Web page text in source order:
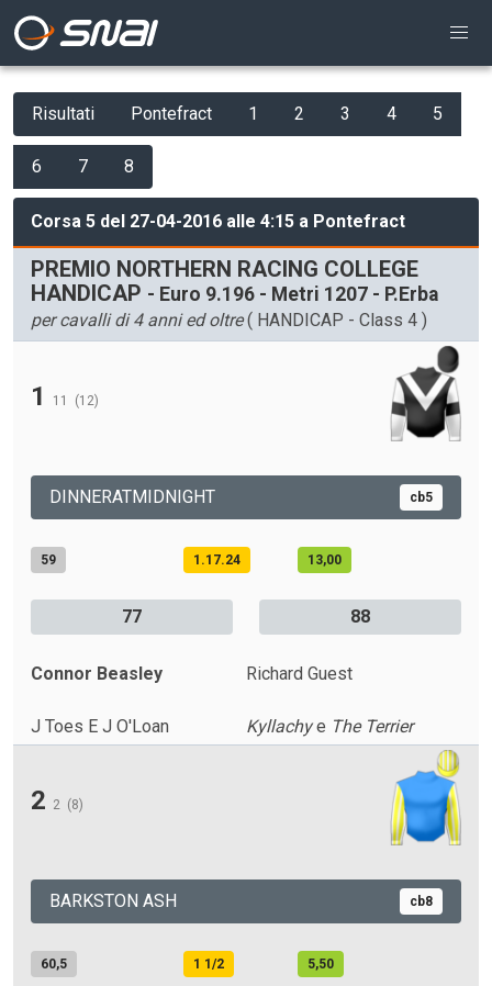
Risultati Pontefract 1 2 3 4 5
6 7 8
Corsa 5 del 27-04-2016 alle 4:15 a Pontefract
PREMIO NORTHERN RACING COLLEGE
HANDICAP - Euro 9.196 - Metri 1207 - P.Erba
per cavalli di 4 anni ed oltre( HANDICAP - Class 4 )
1 11 (12)
DINNERATMIDNIGHT cb5
59 1.17.24 13,00
77 88
Connor Beasley Richard Guest
J Toes E J O'Loan Kyllachye The Terrier
2 2 (8)
BARKSTON ASH cb8
60,5 1 1/2 5,50